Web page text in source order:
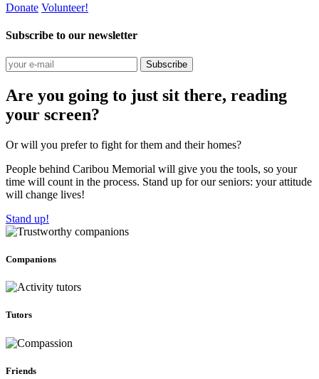
Donate Volunteer!
Subscribe to our newsletter
Subscribe
Are you going to just sit there, reading
your screen?
Or will you prefer to fight for them and their homes?
People behind Caribou Memorial will give you the tools, so your
time will count in the process. Stand up for our seniors: your attitude
will change lives!
Stand up!
Companions
Tutors
Friends